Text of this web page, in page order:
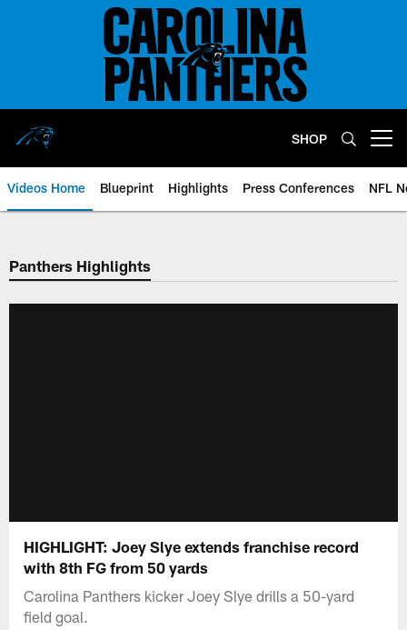
SHOP
Videos Home Blueprint Highlights Press Conferences NFL
Panthers Highlights
HIGHLIGHT: Joey Slye extends franchise record
with 8th FG from 50 yards
Carolina Panthers kicker Joey Slye drills a 50-yard
field goal.